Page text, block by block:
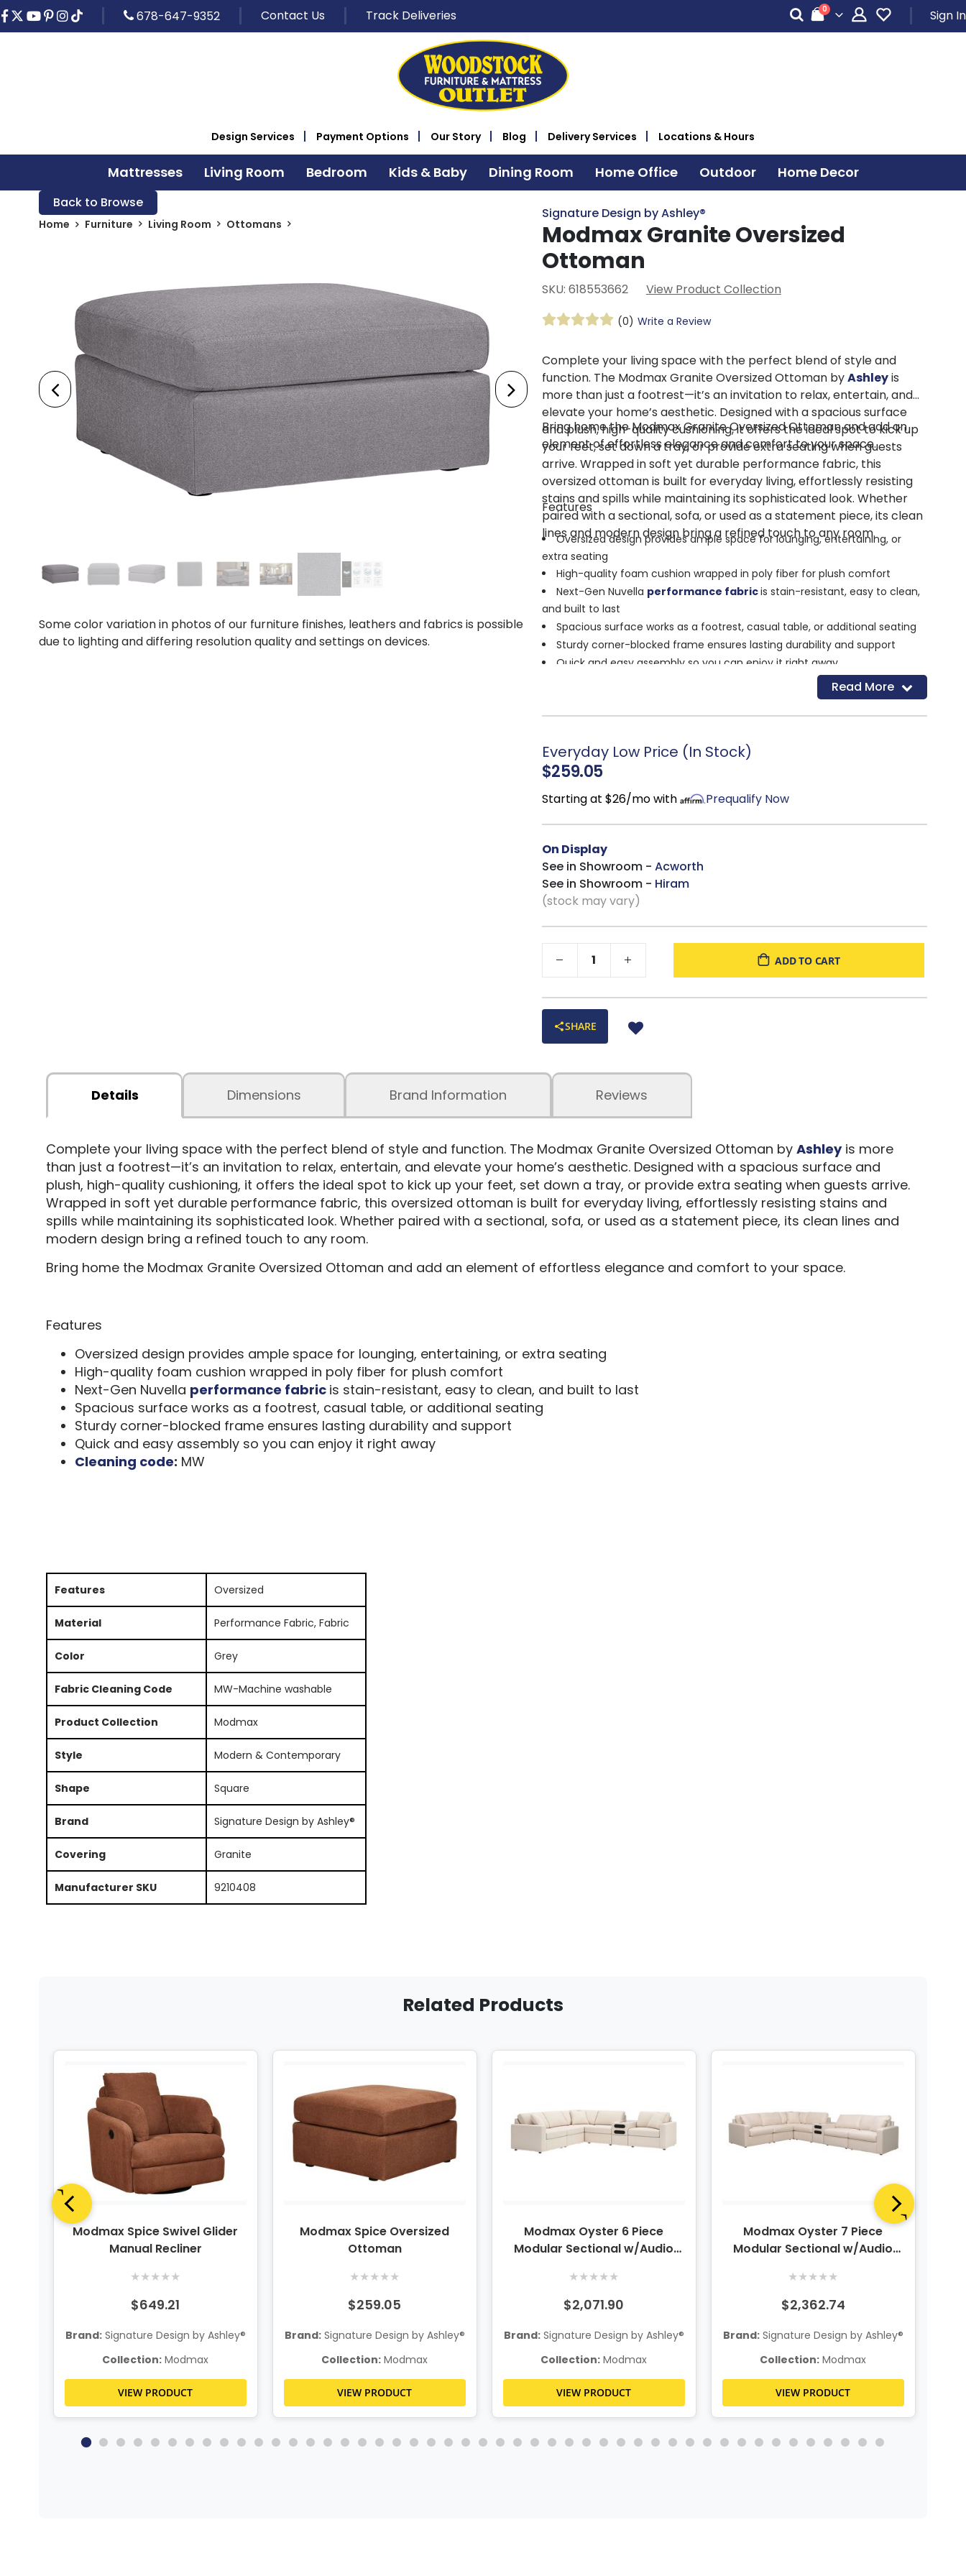
678-647-9352 Contact Us Track Deliveries Cart
0items Sign In
Design Services Payment Options Our Story Blog Delivery Services Locations & Hours
Mattresses Living Room Bedroom Kids & Baby Dining Room Home Office Outdoor Home Decor
Back to Browse
Home Furniture Living Room Ottomans
Some color variation in photos of our furniture finishes, leathers and fabrics is possible
due to lighting and differing resolution quality and settings on devices.
Signature Design by Ashley®
Modmax Granite Oversized
Ottoman
SKU: 618553662 View Product Collection
(0) Write a Review
Complete your living space with the perfect blend of style and
function. The Modmax Granite Oversized Ottoman byAshleyis
more than just a footrest—it’s an invitation to relax, entertain, and
elevate your home’s aesthetic. Designed with a spacious surface
and plush, high-quality cushioning, it offers the ideal spot to kick up
your feet, set down a tray, or provide extra seating when guests
arrive. Wrapped in soft yet durable performance fabric, this
oversized ottoman is built for everyday living, effortlessly resisting
stains and spills while maintaining its sophisticated look. Whether
paired with a sectional, sofa, or used as a statement piece, its clean
lines and modern design bring a refined touch to any room.
Bring home the Modmax Granite Oversized Ottoman and add an
element of effortless elegance and comfort to your space.
Features
Oversized design provides ample space for lounging, entertaining, or
extra seating
High-quality foam cushion wrapped in poly fiber for plush comfort
Next-Gen Nuvella performance fabricis stain-resistant, easy to clean,
and built to last
Spacious surface works as a footrest, casual table, or additional seating
Sturdy corner-blocked frame ensures lasting durability and support
Quick and easy assembly so you can enjoy it right away
Read More
Everyday Low Price (In Stock)
$259.05
Starting at $26/mo with Prequalify Now
On Display
See in Showroom - Acworth
See in Showroom - Hiram
(stock may vary)
ADD TO CART
SHARE
Details Dimensions Reviews
Brand Information
Complete your living space with the perfect blend of style and function. The Modmax Granite Oversized Ottoman by Ashleyis more
than just a footrest—it’s an invitation to relax, entertain, and elevate your home’s aesthetic. Designed with a spacious surface and
plush, high-quality cushioning, it offers the ideal spot to kick up your feet, set down a tray, or provide extra seating when guests arrive.
Wrapped in soft yet durable performance fabric, this oversized ottoman is built for everyday living, effortlessly resisting stains and
spills while maintaining its sophisticated look. Whether paired with a sectional, sofa, or used as a statement piece, its clean lines and
modern design bring a refined touch to any room.
Bring home the Modmax Granite Oversized Ottoman and add an element of effortless elegance and comfort to your space.
Features
Oversized design provides ample space for lounging, entertaining, or extra seating
High-quality foam cushion wrapped in poly fiber for plush comfort
Next-Gen Nuvella performance fabric is stain-resistant, easy to clean, and built to last
Spacious surface works as a footrest, casual table, or additional seating
Sturdy corner-blocked frame ensures lasting durability and support
Quick and easy assembly so you can enjoy it right away
Cleaning code: MW
Features Oversized
Material Performance Fabric, Fabric
Color Grey
Fabric Cleaning Code MW-Machine washable
Product Collection Modmax
Style Modern & Contemporary
Shape Square
Brand Signature Design by Ashley®
Covering Granite
Manufacturer SKU 9210408
Related Products
Modmax Spice Swivel Glider
Manual Recliner
★★★★★
$649.21
Brand:Signature Design by Ashley®
Collection: Modmax
VIEW PRODUCT
Modmax Spice Oversized
Ottoman
★★★★★
$259.05
Brand:Signature Design by Ashley®
Collection: Modmax
VIEW PRODUCT
Modmax Oyster 6 Piece
Modular Sectional w/Audio
★★★★★
$2,071.90
Brand:Signature Design by Ashley®
Collection: Modmax
VIEW PRODUCT
Modmax Oyster 7 Piece
Modular Sectional w/Audio
★★★★★
$2,362.74
Brand:Signature Design by Ashley®
Collection: Modmax
VIEW PRODUCT